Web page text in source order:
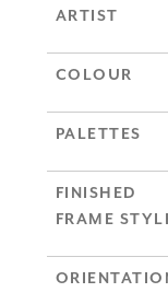
ARTIST
COLOUR
PALETTES
FINISHED
FRAME